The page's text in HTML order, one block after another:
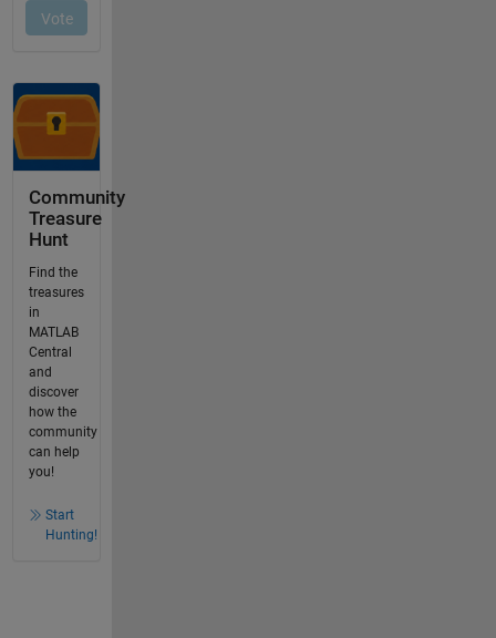
Community
Treasure
Hunt
Find the
treasures
in
MATLAB
Central
and
discover
how the
community
can help
you!
Start
Hunting!